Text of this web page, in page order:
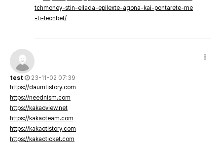
tchmoney-stin-ellada-epilexte-agona-kai-pontarete-me
-ti-leonbet/
test
23-11-02 07:39
https://daumtistory.com
https://neednism.com
https://kakaoview.net
https://kakaoteam.com
https://kakaotistory.com
https://kakaoticket.com